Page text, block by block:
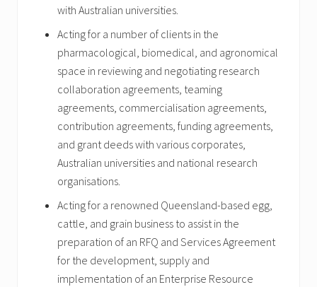
with Australian universities.
Acting for a number of clients in the
pharmacological, biomedical, and agronomical
space in reviewing and negotiating research
collaboration agreements, teaming
agreements, commercialisation agreements,
contribution agreements, funding agreements,
and grant deeds with various corporates,
Australian universities and national research
organisations.
Acting for a renowned Queensland-based egg,
cattle, and grain business to assist in the
preparation of an RFQ and Services Agreement
for the development, supply and
implementation of an Enterprise Resource